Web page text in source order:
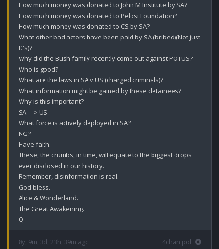
How much money was donated to John M Institute by SA?
How much money was donated to Pelosi Foundation?
How much money was donated to CS by SA?
What other bad actors have been paid by SA (bribed)(Not just
D's)?
Why did the Bush family recently come out against POTUS?
Who is good?
What are the laws in SA v.US (charged criminals)?
What information might be gained by these detainees?
Why is this important?
SA ---> US
What force is actively deployed in SA?
NG?
Have faith.
These, the crumbs, in time, will equate to the biggest drops
ever disclosed in our history.
Remember, disinformation is real.
God bless.
Alice & Wonderland.
The Great Awakening.
Q
8y, 9m, 3d, 23h, 39m ago 4chan pol